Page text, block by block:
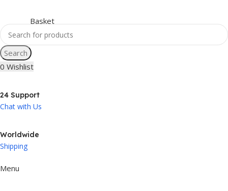
Search
0 Wishlist
24 Support
Chat with Us
Worldwide
Shipping
Menu